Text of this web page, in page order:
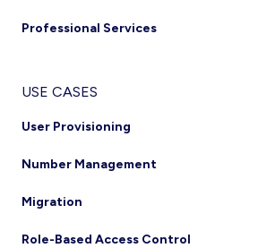
Professional Services
USE CASES
User Provisioning
Number Management
Migration
Role-Based Access Control